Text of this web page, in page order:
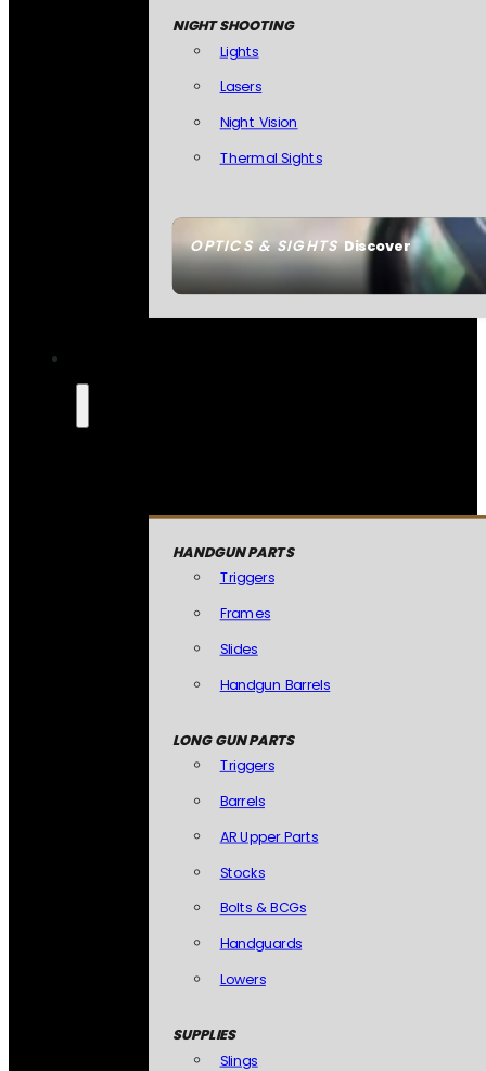
OPTICS & SIGHTSDiscover
NIGHT SHOOTING
Lights
Lasers
Night Vision
Thermal Sights
HANDGUN PARTS
Triggers
Frames
Slides
Handgun Barrels
LONG GUN PARTS
Triggers
Barrels
AR Upper Parts
Stocks
Bolts & BCGs
Handguards
Lowers
SUPPLIES
Slings